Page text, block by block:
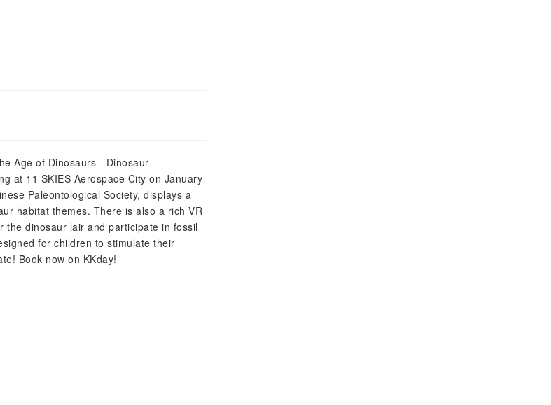
Age of Dinosaurs - Dinosaur
at 11 SKIES Aerospace City on January
Paleontological Society, displays a
habitat themes. There is also a rich VR
dinosaur lair and participate in fossil
for children to stimulate their
Book now on KKday!